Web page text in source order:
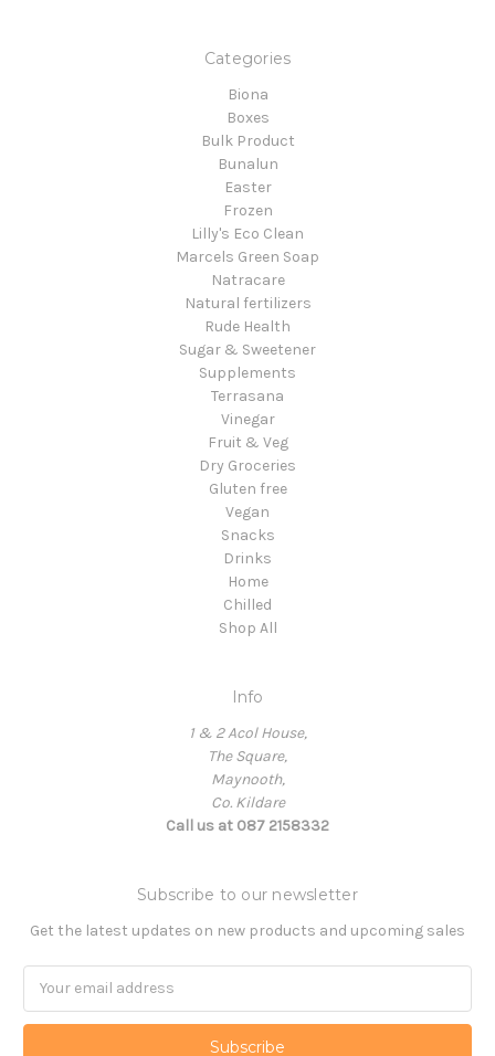
Categories
Biona
Boxes
Bulk Product
Bunalun
Easter
Frozen
Lilly's Eco Clean
Marcels Green Soap
Natracare
Natural fertilizers
Rude Health
Sugar & Sweetener
Supplements
Terrasana
Vinegar
Fruit & Veg
Dry Groceries
Gluten free
Vegan
Snacks
Drinks
Home
Chilled
Shop All
Info
1 & 2 Acol House,
The Square,
Maynooth,
Co. Kildare
Call us at 087 2158332
Subscribe to our newsletter
Get the latest updates on new products and upcoming sales